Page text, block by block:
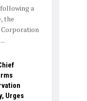
a
the
Corporation
Urges